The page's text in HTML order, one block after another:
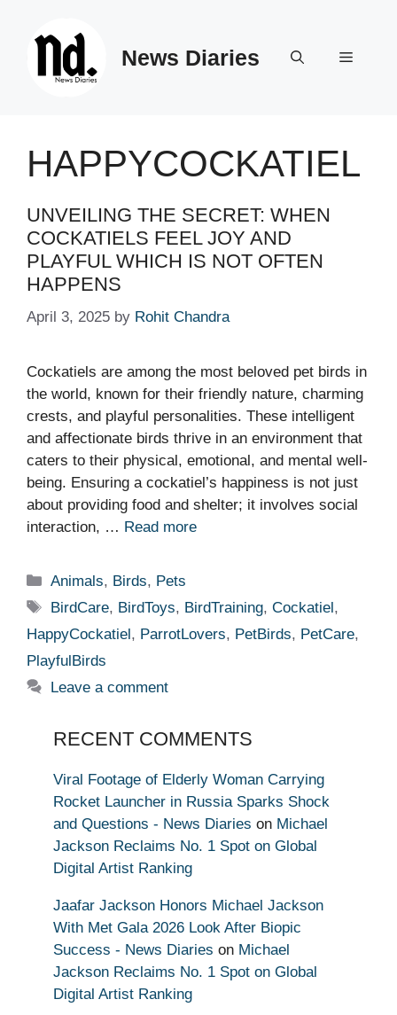
News Diaries Menu
HAPPYCOCKATIEL
UNVEILING THE SECRET: WHEN
COCKATIELS FEEL JOY AND
PLAYFUL WHICH IS NOT OFTEN
HAPPENS
April 3, 2025 by Rohit Chandra
Cockatiels are among the most beloved pet birds in
the world, known for their friendly nature, charming
crests, and playful personalities. These intelligent
and affectionate birds thrive in an environment that
caters to their physical, emotional, and mental well-
being. Ensuring a cockatiel’s happiness is not just
about providing food and shelter; it involves social
interaction, … Read more
Categories
Animals, Birds, Pets
Tags
BirdCare, BirdToys, BirdTraining,Cockatiel,
HappyCockatiel, ParrotLovers, PetBirds, PetCare,
PlayfulBirds
Leave a comment
RECENT COMMENTS
Viral Footage of Elderly Woman Carrying
Rocket Launcher in Russia Sparks Shock
and Questions - News Diaries on Michael
Jackson Reclaims No. 1 Spot on Global
Digital Artist Ranking
Jaafar Jackson Honors Michael Jackson
With Met Gala 2026 Look After Biopic
Success - News Diaries on Michael
Jackson Reclaims No. 1 Spot on Global
Digital Artist Ranking